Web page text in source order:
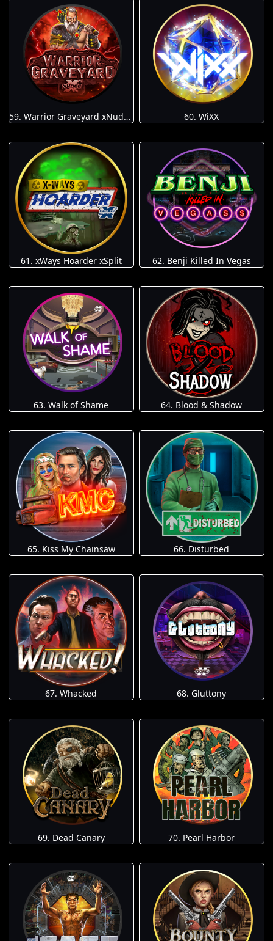
59. Warrior Graveyard xNudge 60. WiXX
61. xWays Hoarder xSplit 62. Benji Killed In Vegas
63. Walk of Shame 64. Blood & Shadow
65. Kiss My Chainsaw 66. Disturbed
67. Whacked 68. Gluttony
69. Dead Canary 70. Pearl Harbor